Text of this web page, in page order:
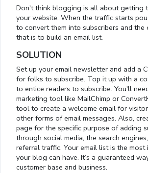
Don't think blogging is all about getting
your website. When the traffic starts
to convert them into subscribers and
that is to build an email list.
SOLUTION
Set up your email newsletter and add a
for folks to subscribe. Top it up with a
to entice readers to subscribe. You'll
marketing tool like MailChimp or
tool to create a welcome email for
other forms of email messages. Also,
page for the specific purpose of adding
through social media, the search
referral traffic. Your email list is the most
your blog can have. It’s a guaranteed
customer base and business.